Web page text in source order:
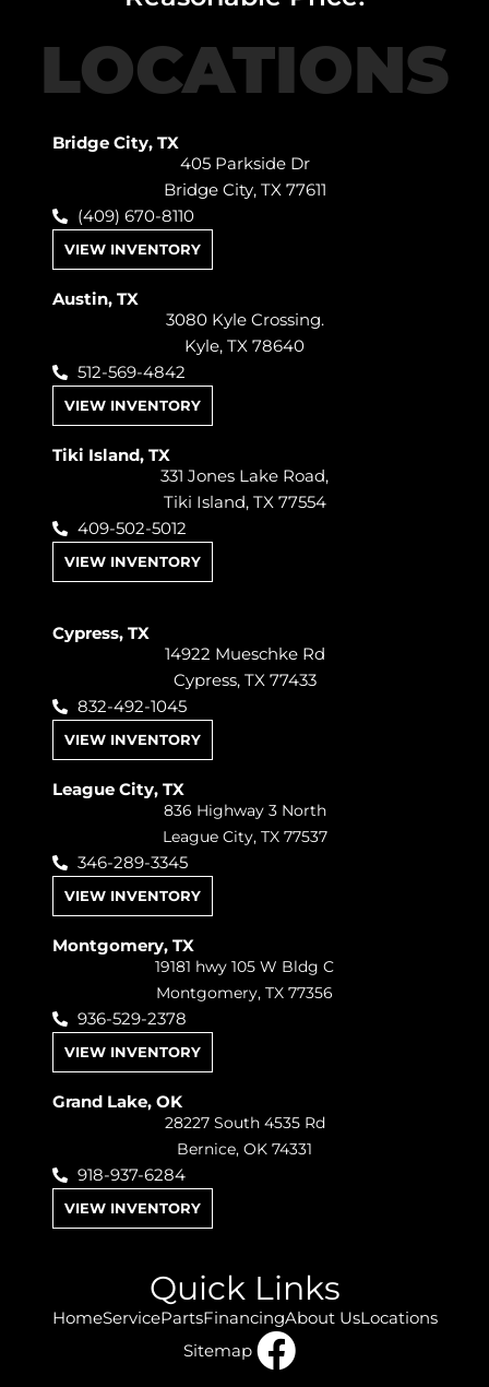
LOCATIONS
Bridge City, TX
405 Parkside Dr
Bridge City, TX 77611
(409) 670-8110
VIEW INVENTORY
Austin, TX
3080 Kyle Crossing.
Kyle, TX 78640
512-569-4842
VIEW INVENTORY
Tiki Island, TX
331 Jones Lake Road,
Tiki Island, TX 77554
409-502-5012
VIEW INVENTORY
Cypress, TX
14922 Mueschke Rd
Cypress, TX 77433
832-492-1045
VIEW INVENTORY
League City, TX
836 Highway 3 North
League City, TX 77537
346-289-3345
VIEW INVENTORY
Montgomery, TX
19181 hwy 105 W Bldg C
Montgomery, TX 77356
936-529-2378
VIEW INVENTORY
Grand Lake, OK
28227 South 4535 Rd
Bernice, OK 74331
918-937-6284
VIEW INVENTORY
Quick Links
HomeServicePartsFinancingAbout UsLocations
Sitemap